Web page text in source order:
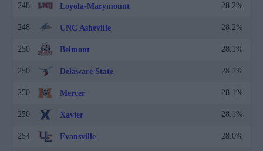
248 Loyola-Marymount 28.2%
248 UNC Asheville 28.2%
250 Belmont 28.1%
250 Delaware State 28.1%
250 Mercer 28.1%
250 Xavier 28.1%
254 Evansville 28.0%